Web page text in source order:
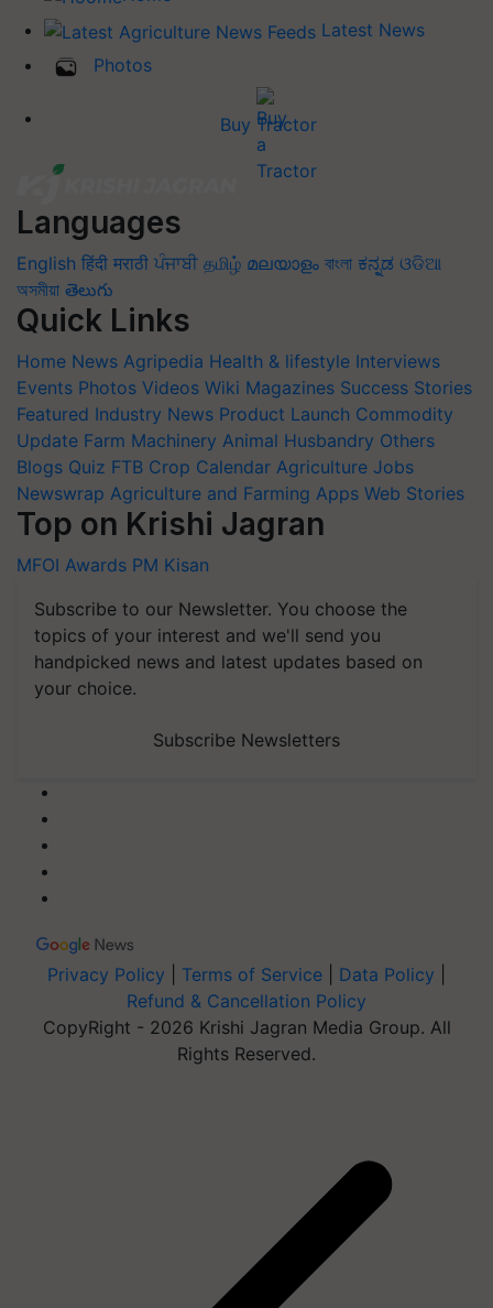
Latest News
Photos
Buy Tractor
Languages
English हिंदी मराठी ਪੰਜਾਬੀ தமிழ் മലയാളം বাংলা ಕನ್ನಡ ଓଡିଆ
অসমীয়া తెలుగు
Quick Links
Home News Agripedia Health & lifestyle Interviews
Events Photos Videos Wiki Magazines Success Stories
Featured Industry News Product Launch Commodity
Update Farm Machinery Animal Husbandry Others
Blogs Quiz FTB Crop Calendar Agriculture Jobs
Newswrap Agriculture and Farming Apps Web Stories
Top on Krishi Jagran
MFOI Awards PM Kisan
Subscribe to our Newsletter. You choose the
topics of your interest and we'll send you
handpicked news and latest updates based on
your choice.
Subscribe Newsletters
Privacy Policy Terms of Service Data Policy
Refund & Cancellation Policy
CopyRight - 2026 Krishi Jagran Media Group. All
Rights Reserved.